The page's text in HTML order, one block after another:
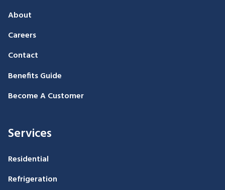
About
Careers
Contact
Benefits Guide
Become A Customer
Services
Residential
Refrigeration